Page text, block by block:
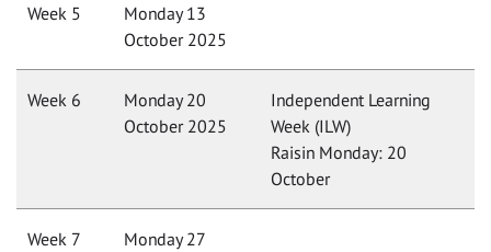
Week 5
Monday 13
October 2025
Week 6
Monday 20
October 2025
Independent Learning
Week (ILW)
Raisin Monday: 20
October
Week 7
Monday 27